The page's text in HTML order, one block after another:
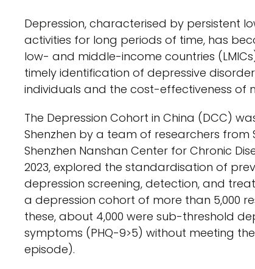
Depression, characterised by persistent
activities for long periods of time, has
low- and middle-income countries
timely identification of depressive
individuals and the cost-effectiveness of
The Depression Cohort in China (DCC)
Shenzhen by a team of researchers from
Shenzhen Nanshan Center for Chronic
2023, explored the standardisation of
depression screening, detection, and
a depression cohort of more than 5,000
these, about 4,000 were sub-threshold
symptoms (PHQ-9>5) without meeting
episode).